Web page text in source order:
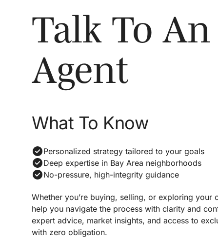
Talk To An
Agent
What To Know
Personalized strategy tailored to your goals
Deep expertise in Bay Area neighborhoods
No-pressure, high-integrity guidance
Whether you’re buying, selling, or exploring your
help you navigate the process with clarity and
expert advice, market insights, and access to
with zero obligation.